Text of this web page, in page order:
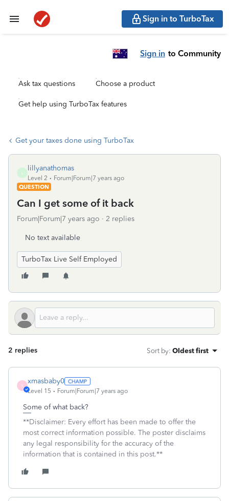
Sign in to TurboTax
Sign in to Community
Ask tax questions Choose a product
Get help using TurboTax features
Get your taxes done using TurboTax
lillyanathomas
Level 2
Forum|Forum|7 years ago
QUESTION
Can I get some of it back
Forum|Forum|7 years ago 2 replies
No text available
TurboTax Live Self Employed
2 replies Sort by: Oldest first
X
xmasbaby0
Level 15 Forum|Forum|7 years ago
Some of what back?
**Disclaimer: Every effort has been made to offer the
most correct information possible. The poster disclaims
any legal responsibility for the accuracy of the
information that is contained in this post.**